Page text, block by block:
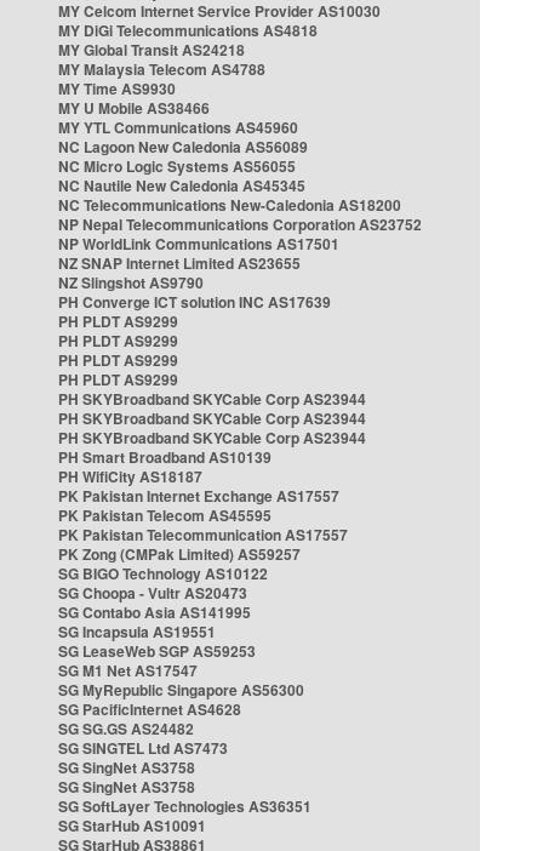
MY Celcom Internet Service Provider AS10030
MY DiGi Telecommunications AS4818
MY Global Transit AS24218
MY Malaysia Telecom AS4788
MY Time AS9930
MY U Mobile AS38466
MY YTL Communications AS45960
NC Lagoon New Caledonia AS56089
NC Micro Logic Systems AS56055
NC Nautile New Caledonia AS45345
NC Telecommunications New-Caledonia AS18200
NP Nepal Telecommunications Corporation AS23752
NP WorldLink Communications AS17501
NZ SNAP Internet Limited AS23655
NZ Slingshot AS9790
PH Converge ICT solution INC AS17639
PH PLDT AS9299
PH PLDT AS9299
PH PLDT AS9299
PH PLDT AS9299
PH SKYBroadband SKYCable Corp AS23944
PH SKYBroadband SKYCable Corp AS23944
PH SKYBroadband SKYCable Corp AS23944
PH Smart Broadband AS10139
PH WifiCity AS18187
PK Pakistan Internet Exchange AS17557
PK Pakistan Telecom AS45595
PK Pakistan Telecommunication AS17557
PK Zong (CMPak Limited) AS59257
SG BIGO Technology AS10122
SG Choopa - Vultr AS20473
SG Contabo Asia AS141995
SG Incapsula AS19551
SG LeaseWeb SGP AS59253
SG M1 Net AS17547
SG MyRepublic Singapore AS56300
SG PacificInternet AS4628
SG SG.GS AS24482
SG SINGTEL Ltd AS7473
SG SingNet AS3758
SG SingNet AS3758
SG SoftLayer Technologies AS36351
SG StarHub AS10091
SG StarHub AS38861